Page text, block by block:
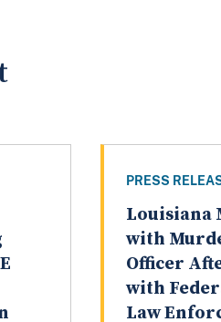
PRESS
Louisiana
with
Officer
with
Law